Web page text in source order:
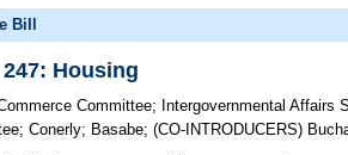
Bill
247: Housing
Committee; Intergovernmental Affairs
;Conerly; Basabe;(CO-INTRODUCERS)